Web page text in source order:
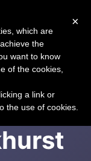
×
which are
the
want to know
of the cookies,
a link or
the use of cookies.